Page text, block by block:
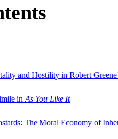
and Hostility in Robert
in As You Like It
The Moral Economy of